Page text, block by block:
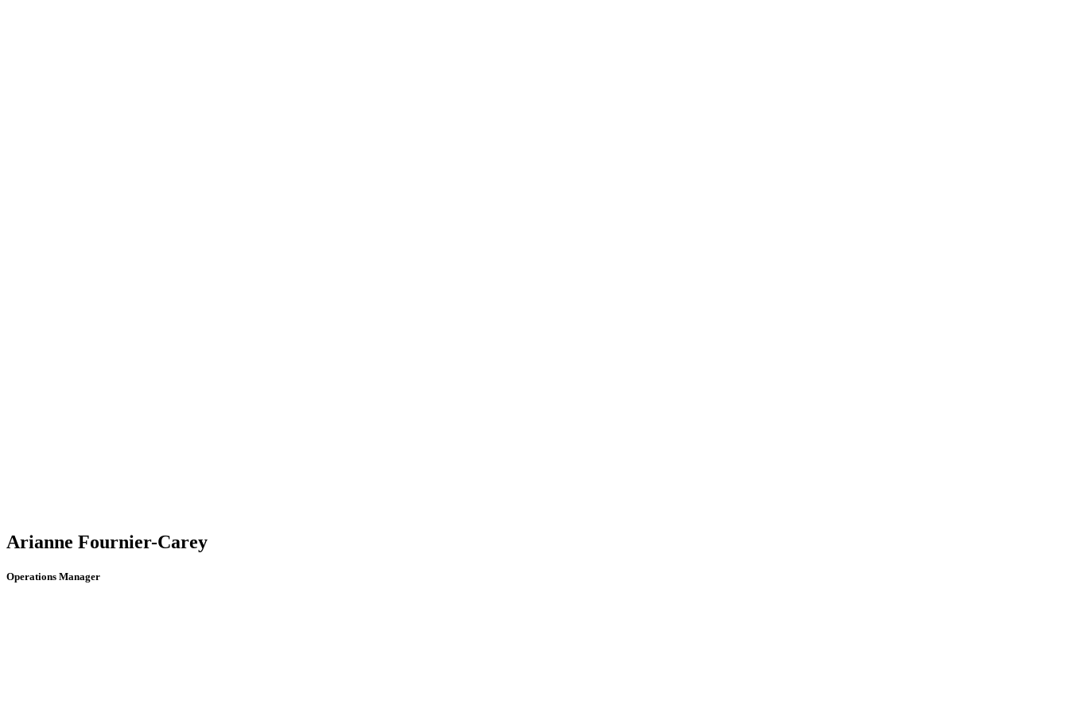
Arianne Fournier-Carey
Operations Manager